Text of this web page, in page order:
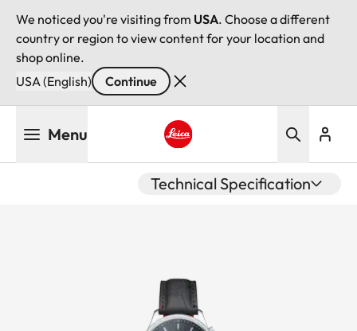
We noticed you're visiting from USA. Choose a different
country or region to view content for your location and
shop online.
USA (English)
Continue
Menu
Technical Specification